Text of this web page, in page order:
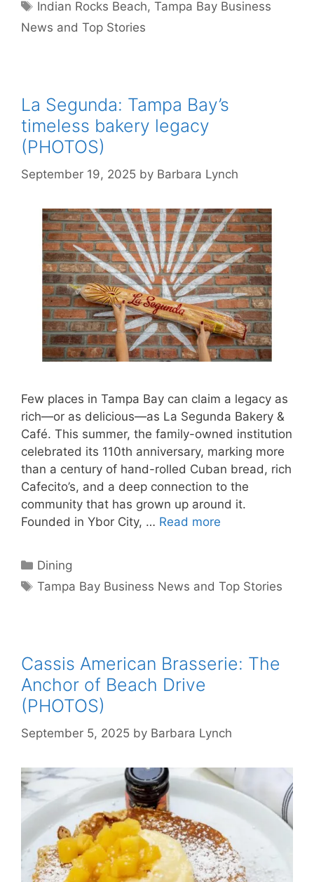
Tags
Indian Rocks Beach,Tampa Bay Business
News and Top Stories
La Segunda: Tampa Bay’s
timeless bakery legacy
(PHOTOS)
September 19, 2025 by Barbara Lynch
Few places in Tampa Bay can claim a legacy as
rich—or as delicious—as La Segunda Bakery &
Café. This summer, the family-owned institution
celebrated its 110th anniversary, marking more
than a century of hand-rolled Cuban bread, rich
Cafecito’s, and a deep connection to the
community that has grown up around it.
Founded in Ybor City, … Read more
Categories
Dining
Tags
Tampa Bay Business News and Top Stories
Cassis American Brasserie: The
Anchor of Beach Drive
(PHOTOS)
September 5, 2025 by Barbara Lynch